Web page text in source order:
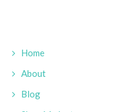
Home
About
Blog